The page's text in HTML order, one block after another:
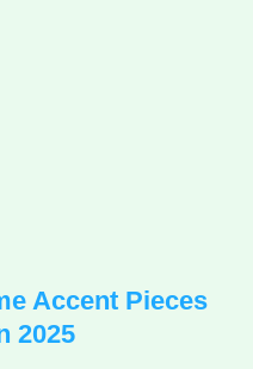
Accent Pieces
2025